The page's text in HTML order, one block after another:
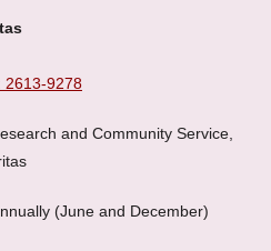
2613-9278
and Community Service,
(June and December)